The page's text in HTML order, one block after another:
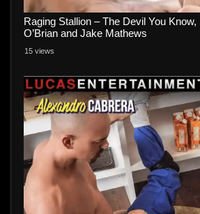
Raging Stallion – The Devil You
O’Brian and Jake Mathews
15 views